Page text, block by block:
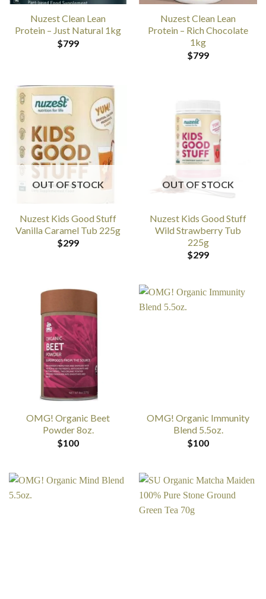
Nuzest Clean Lean
Protein – Just Natural 1kg
$799
Nuzest Clean Lean
Protein – Rich Chocolate
1kg
$799
OUT OF STOCK
Nuzest Kids Good Stuff
Vanilla Caramel Tub 225g
$299
OUT OF STOCK
Nuzest Kids Good Stuff
Wild Strawberry Tub
225g
$299
OMG! Organic Beet
Powder 8oz.
$100
OMG! Organic Immunity
Blend 5.5oz.
$100